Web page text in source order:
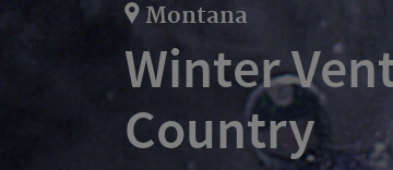
Montana
Winter
Country